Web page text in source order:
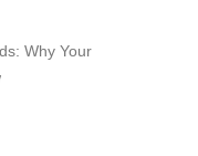
Why Your